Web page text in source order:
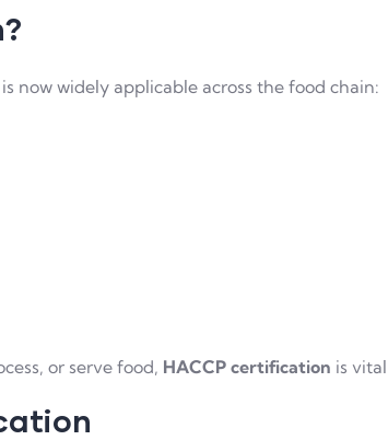
now widely applicable across the food chain:
or serve food, HACCP certification is